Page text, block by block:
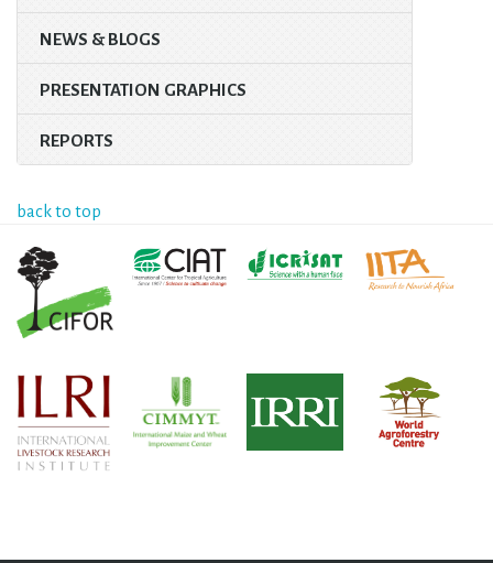
NEWS & BLOGS
PRESENTATION GRAPHICS
REPORTS
back to top